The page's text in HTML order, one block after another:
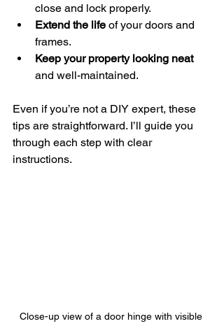
close and lock properly.
Extend the life of your doors and
frames.
Keep your property looking neat
and well-maintained.
Even if you’re not a DIY expert, these
tips are straightforward. I’ll guide you
through each step with clear
instructions.
Close-up view of a door hinge with visible